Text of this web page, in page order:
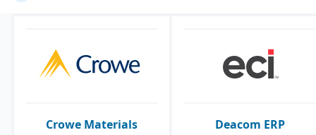
Crowe Materials
Deacom ERP